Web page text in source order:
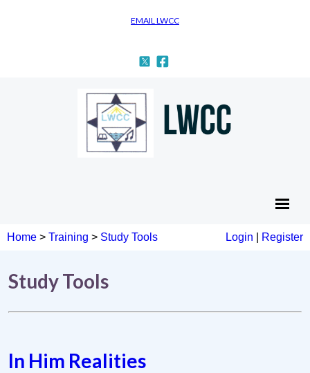
EMAIL LWCC
Home > Training > Study Tools Login Register
Study Tools
In Him Realities